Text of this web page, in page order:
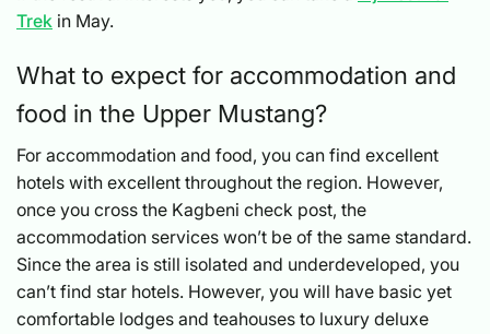
Trek in May.
What to expect for accommodation and
food in the Upper Mustang?
For accommodation and food, you can find excellent
hotels with excellent throughout the region. However,
once you cross the Kagbeni check post, the
accommodation services won’t be of the same standard.
Since the area is still isolated and underdeveloped, you
can’t find star hotels. However, you will have basic yet
comfortable lodges and teahouses to luxury deluxe